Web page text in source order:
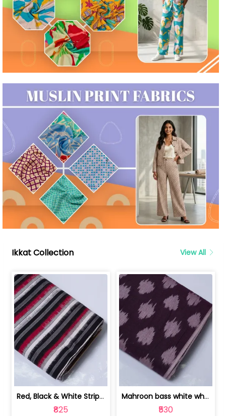
Ikkat Collection View All
Red, Black & White Stripe Cotton Doub... | 9123060652
₹825
Mahroon bass white white and red dot ... | 9123060676
₹530